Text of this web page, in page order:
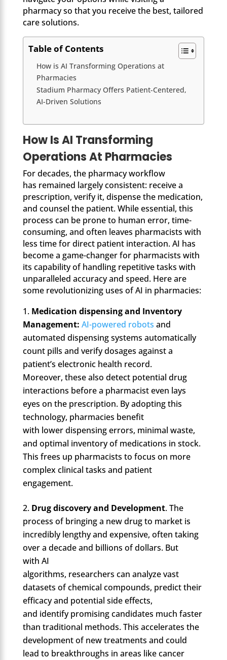
pharmacy so that you receive the best, tailored
care solutions.
Table of Contents
How is AI Transforming Operations at
Pharmacies
Stadium Pharmacy Offers Patient-Centered,
AI-Driven Solutions
How Is AI Transforming
Operations At Pharmacies
For decades, the pharmacy workflow
has remained largely consistent: receive a
prescription, verify it, dispense the medication,
and counsel the patient. While essential, this
process can be prone to human error, time-
consuming, and often leaves pharmacists with
less time for direct patient interaction. AI has
become a game-changer for pharmacists with
its capability of handling repetitive tasks with
unparalleled accuracy and speed. Here are
some revolutionizing uses of AI in pharmacies:
Medication dispensing and Inventory
Management: AI-powered robots and
automated dispensing systems automatically
count pills and verify dosages against a
patient’s electronic health record.
Moreover, these also detect potential drug
interactions before a pharmacist even lays
eyes on the prescription. By adopting this
technology, pharmacies benefit
with lower dispensing errors, minimal waste,
and optimal inventory of medications in stock.
This frees up pharmacists to focus on more
complex clinical tasks and patient
engagement.
Drug discovery and Development. The
process of bringing a new drug to market is
incredibly lengthy and expensive, often taking
over a decade and billions of dollars. But
with AI
algorithms, researchers can analyze vast
datasets of chemical compounds, predict their
efficacy and potential side effects,
and identify promising candidates much faster
than traditional methods. This accelerates the
development of new treatments and could
lead to breakthroughs in areas like cancer